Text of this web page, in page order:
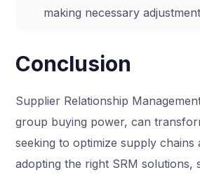
making necessary
Conclusion
Supplier Relationship
group buying power, can
seeking to optimize supply chains
adopting the right SRM solutions,